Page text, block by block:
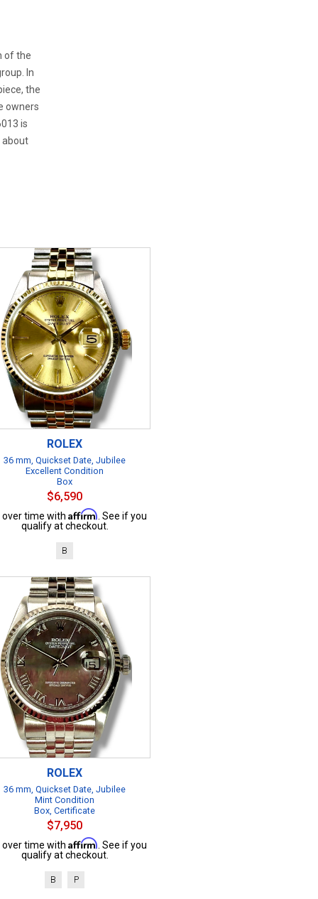
of the
In
the
owners
is
about
ROLEX
36 mm, Quickset Date, Jubilee
Excellent Condition
Box
$6,590
over time with Affirm . See if you
qualify at checkout.
B
ROLEX
36 mm, Quickset Date, Jubilee
Mint Condition
Box, Certificate
$7,950
over time with Affirm . See if you
qualify at checkout.
B P